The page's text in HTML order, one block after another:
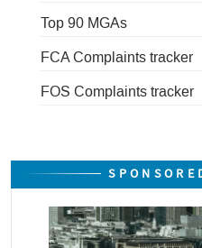
Top 90 MGAs
FCA Complaints tracker
FOS Complaints tracker